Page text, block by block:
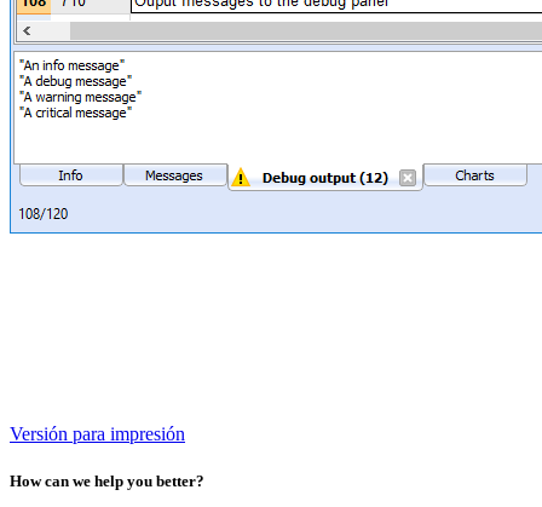
Versión para impresión
How can we help you better?